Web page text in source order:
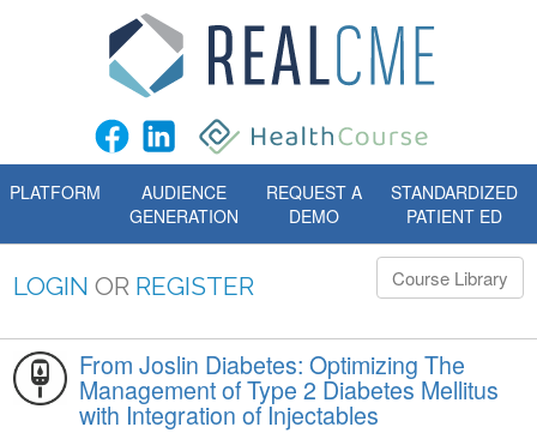
PLATFORM
AUDIENCE
GENERATION
REQUEST A
DEMO
STANDARDIZED
PATIENT ED
LOGIN OR REGISTER Course Library
From Joslin Diabetes: Optimizing The
Management of Type 2 Diabetes Mellitus
with Integration of Injectables